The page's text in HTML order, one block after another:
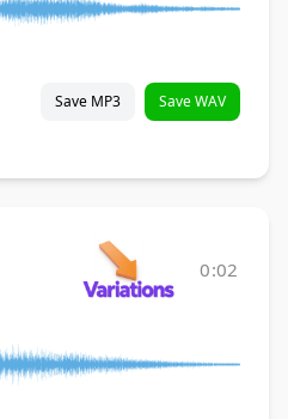
Save MP3 Save WAV
0:02